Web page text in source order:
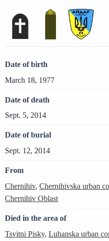
Date of birth
March 18, 1977
Date of death
Sept. 5, 2014
Date of burial
Sept. 12, 2014
From
Chernihiv, Chernihivska urban
Chernihiv Oblast
Died in the area of
Tsvitni Pisky, Luhanska urban